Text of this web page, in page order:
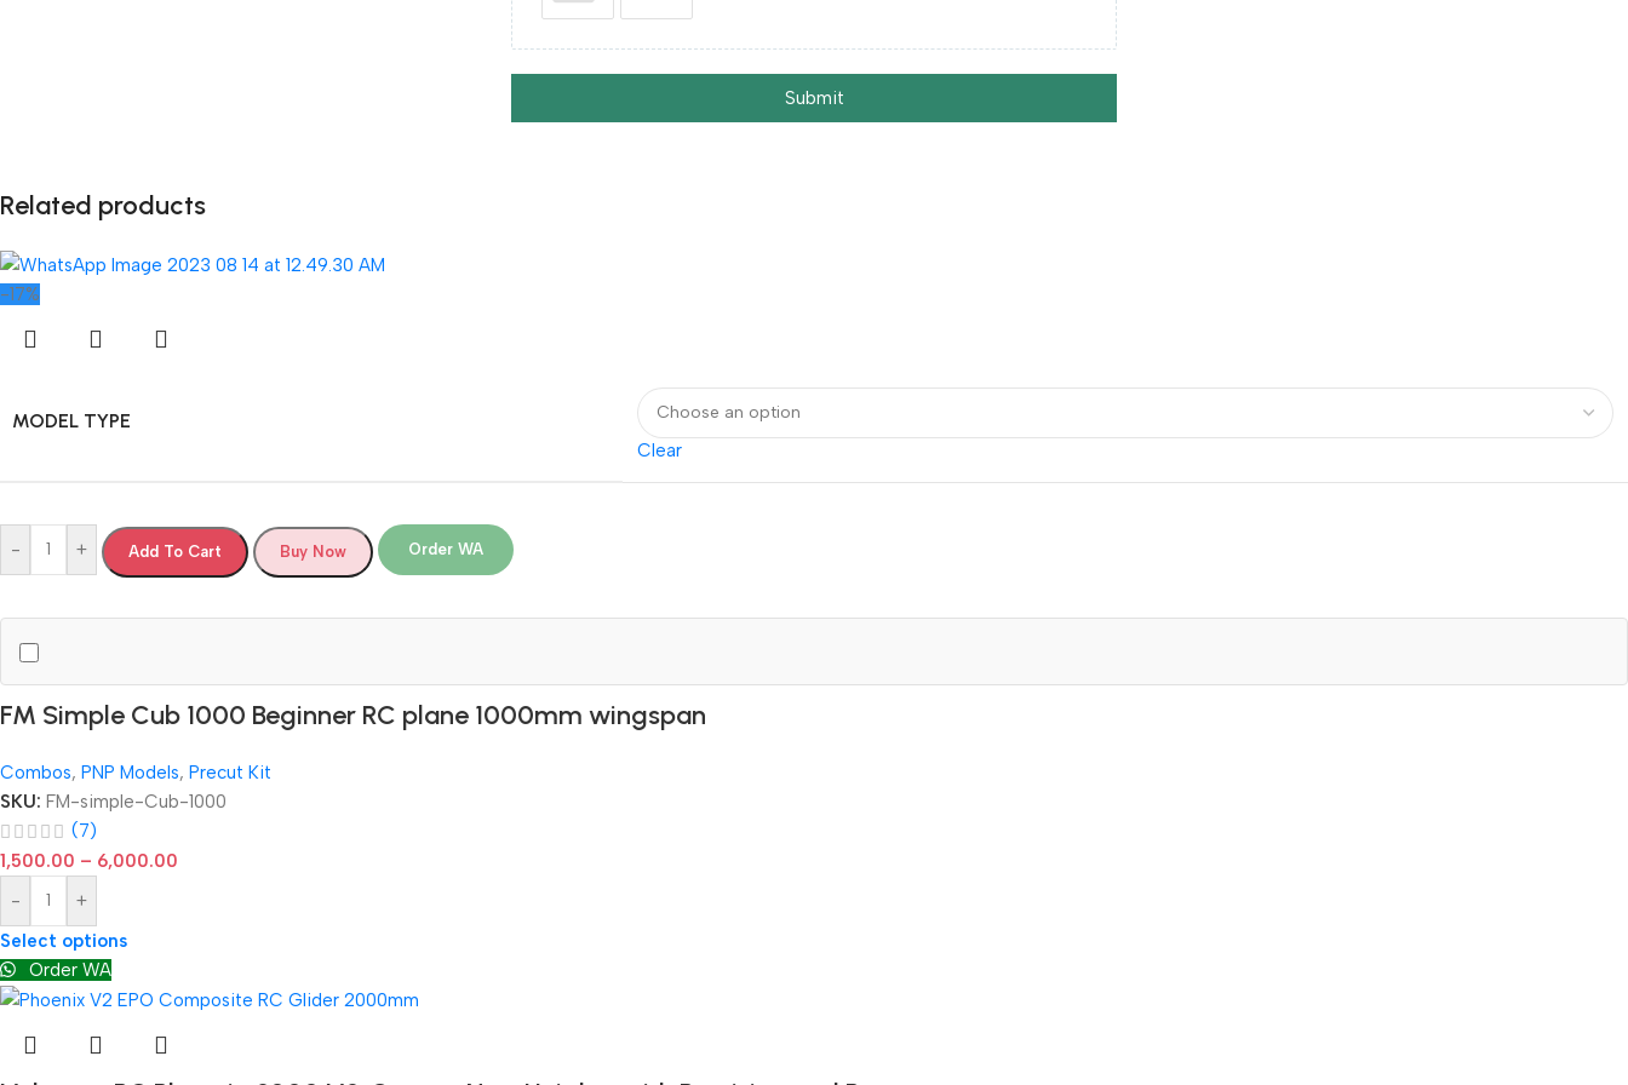
Submit
Related products
-17%
MODEL TYPE
Clear
- + Add To Cart Buy Now Order WA
FM Simple Cub 1000 Beginner RC plane 1000mm wingspan
Combos, PNP Models, Precut Kit
SKU: FM-simple-Cub-1000
(7)
1,500.00 – 6,000.00
-
+
Select options
Order WA